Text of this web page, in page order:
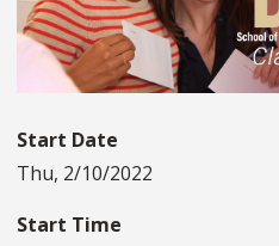
Start Date
Thu, 2/10/2022
Start Time